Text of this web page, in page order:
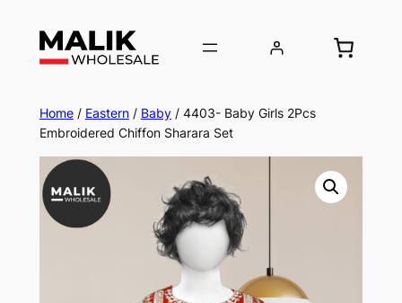
Home/ Eastern/ Baby/ 4403- Baby Girls 2Pcs
Embroidered Chiffon Sharara Set